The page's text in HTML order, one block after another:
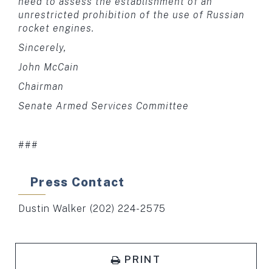
unrestricted prohibition of the use of Russian
rocket engines.
Sincerely,
John McCain
Chairman
Senate Armed Services Committee
###
Press Contact
Dustin Walker (202) 224-2575
PRINT